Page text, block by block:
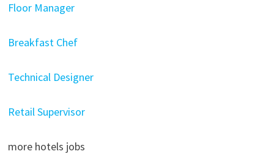
Floor Manager
Breakfast Chef
Technical Designer
Retail Supervisor
more hotels jobs